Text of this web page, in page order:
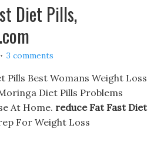
Diet Pills,
3 comments
Pills Best Womans Weight Loss
Diet Pills Problems
At Home. reduce Fat Fast Diet
For Weight Loss